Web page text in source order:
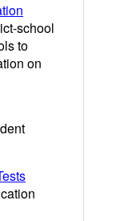
school
to
on